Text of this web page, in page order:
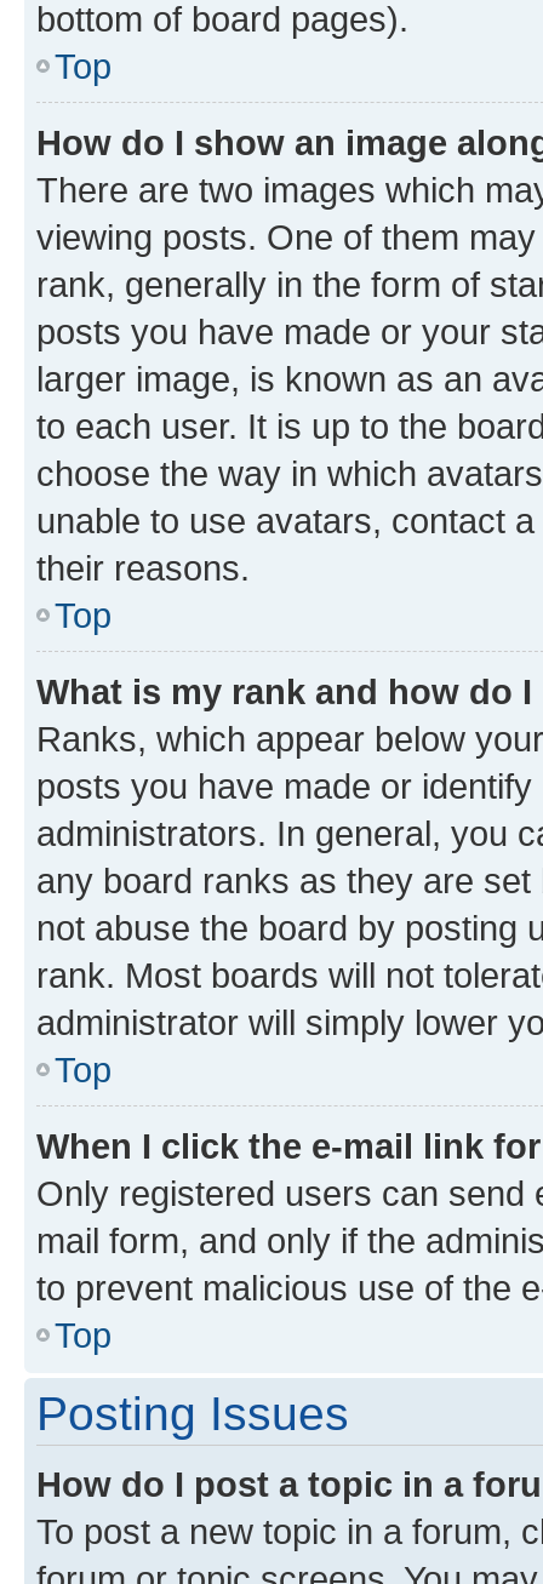
bottom of board pages).
Top
How do I show an image
There are two images which
viewing posts. One of them
rank, generally in the form of
posts you have made or your
larger image, is known as an
to each user. It is up to the
choose the way in which
unable to use avatars, contact
their reasons.
Top
What is my rank and how do
Ranks, which appear below
posts you have made or
administrators. In general, you
any board ranks as they are
not abuse the board by posting
rank. Most boards will not
administrator will simply lower
Top
When I click the e-mail link
Only registered users can send
mail form, and only if the
to prevent malicious use of the
Top
Posting Issues
How do I post a topic in a
To post a new topic in a forum,